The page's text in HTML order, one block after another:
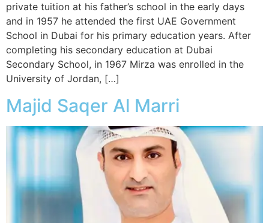
private tuition at his father’s school in the early days
and in 1957 he attended the first UAE Government
School in Dubai for his primary education years. After
completing his secondary education at Dubai
Secondary School, in 1967 Mirza was enrolled in the
University of Jordan, […]
Majid Saqer Al Marri